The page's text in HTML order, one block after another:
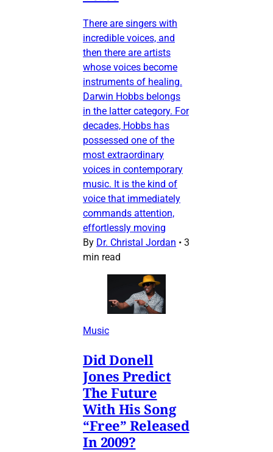
There are singers with
incredible voices, and
then there are artists
whose voices become
instruments of healing.
Darwin Hobbs belongs
in the latter category. For
decades, Hobbs has
possessed one of the
most extraordinary
voices in contemporary
music. It is the kind of
voice that immediately
commands attention,
effortlessly moving
By Dr. Christal Jordan • 3
min read
Music
Did Donell
Jones Predict
The Future
With His Song
“Free” Released
In 2009?